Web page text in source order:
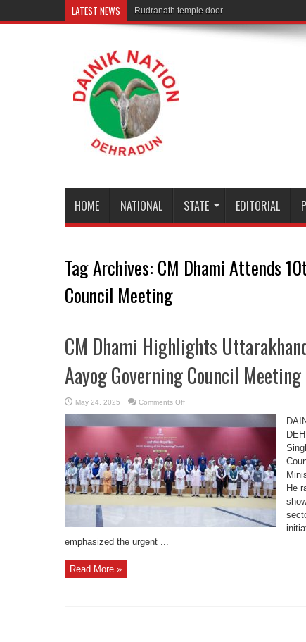
LATEST NEWS Rudranath temple door Opened for Devot
HOME NATIONAL STATE EDITORIAL
Tag Archives: CM Dhami Attends
Council Meeting
CM Dhami Highlights
Aayog Governing Council Meeting
May 24, 2025 Comments Offon
Dhami
at
NITI
Aayog
Governing
Council
Meeting
He
emphasized the urgent ...
Read More »